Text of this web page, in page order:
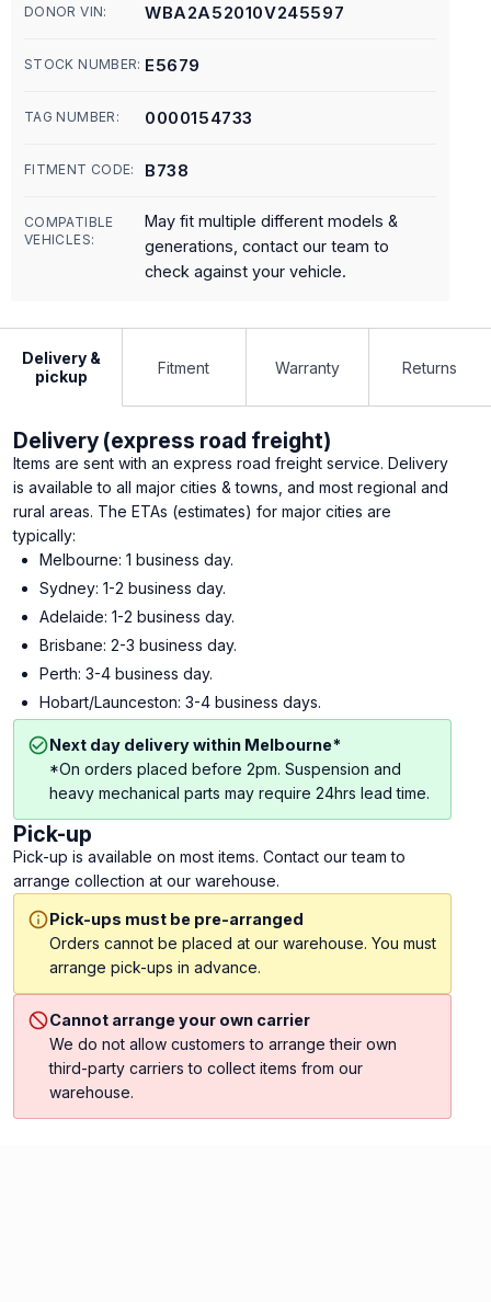
DONOR VIN: WBA2A52010V245597
STOCK NUMBER: E5679
TAG NUMBER: 0000154733
FITMENT CODE: B738
COMPATIBLE
VEHICLES:
May fit multiple different models &
generations, contact our team to
check against your vehicle.
Delivery &
pickup
Fitment Warranty Returns
Delivery (express road freight)
Items are sent with an express road freight service. Delivery
is available to all major cities & towns, and most regional and
rural areas. The ETAs (estimates) for major cities are
typically:
Melbourne: 1 business day.
Sydney: 1-2 business day.
Adelaide: 1-2 business day.
Brisbane: 2-3 business day.
Perth: 3-4 business day.
Hobart/Launceston: 3-4 business days.
Next day delivery within Melbourne*
*On orders placed before 2pm. Suspension and
heavy mechanical parts may require 24hrs lead time.
Pick-up
Pick-up is available on most items. Contact our team to
arrange collection at our warehouse.
Pick-ups must be pre-arranged
Orders cannot be placed at our warehouse. You must
arrange pick-ups in advance.
Cannot arrange your own carrier
We do not allow customers to arrange their own
third-party carriers to collect items from our
warehouse.